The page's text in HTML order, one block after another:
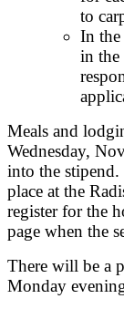
to
In the
in the
Meals and
Wednesday,
into the
place at the
register for the
page when the
There will be a
Monday